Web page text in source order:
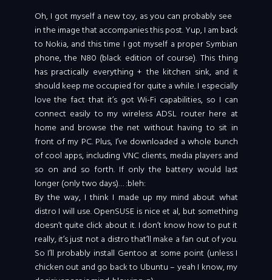
Oh, I got myself a new toy, as you can probably see
in the image that accompanies this post. Yup, I am back
to Nokia, and this time I got myself a proper Symbian
phone, the N80 (black edition of course). This thing
has practically everything + the kitchen sink, and it
should keep me occupied for quite a while. I especially
love the fact that it’s got Wi-Fi capabilities, so I can
connect easily to my wireless ADSL router here at
home and browse the net without having to sit in
front of my PC. Plus, I’ve downloaded a whole bunch
of cool apps, including VNC clients, media players and
so on and so forth. If only the battery would last
longer (only two days)… :bleh:
By the way, I think I made up my mind about what
distro I will use. OpenSUSE is nice et al, but something
doesn’t quite click about it. I don’t know how to put it
really, it’s just not a distro that’ll make a fan out of you.
So I’ll probably install Gentoo at some point (unless I
chicken out and go back to Ubuntu – yeah I know, my